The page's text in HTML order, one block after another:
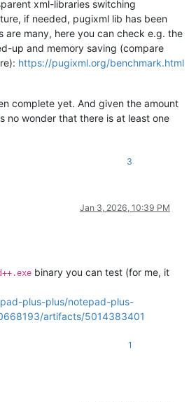
xml-libraries switching
if needed, pugixml lib has been
are many, here you can check e.g. the
up and memory saving (compare
https://pugixml.org/benchmark.html
complete yet. And given the amount
no wonder that there is at least one
3
Jan 3, 2026, 10:39 PM
binary you can test (for me, it
plus-plus/notepad-plus-
artifacts/5014383401
1